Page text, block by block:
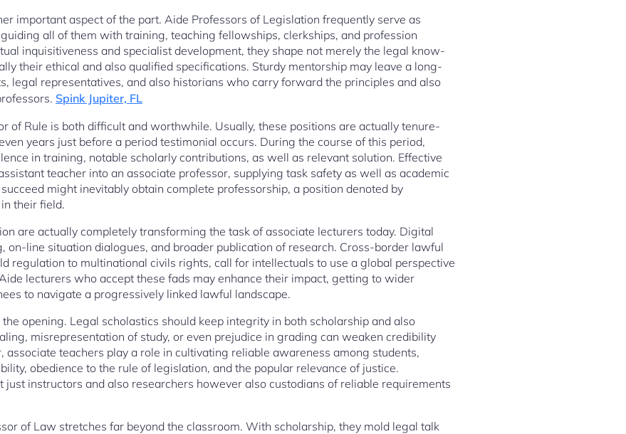
important aspect of the part. Aide Professors of Legislation frequently serve as
all of them with training, teaching fellowships, clerkships, and profession
inquisitiveness and specialist development, they shape not merely the legal know-
their ethical and also qualified specifications. Sturdy mentorship may leave a long-
legal representatives, and also historians who carry forward the principles and also
Spink Jupiter, FL
of Rule is both difficult and worthwhile. Usually, these positions are actually tenure-
years just before a period testimonial occurs. During the course of this period,
in training, notable scholarly contributions, as well as relevant solution. Effective
teacher into an associate professor, supplying task safety as well as academic
might inevitably obtain complete professorship, a position denoted by
their field.
are actually completely transforming the task of associate lecturers today. Digital
on-line situation dialogues, and broader publication of research. Cross-border lawful
regulation to multinational civils rights, call for intellectuals to use a global perspective
lecturers who accept these fads may enhance their impact, getting to wider
to navigate a progressively linked lawful landscape.
opening. Legal scholastics should keep integrity in both scholarship and also
misrepresentation of study, or even prejudice in grading can weaken credibility
associate teachers play a role in cultivating reliable awareness among students,
obedience to the rule of legislation, and the popular relevance of justice.
just instructors and also researchers however also custodians of reliable requirements
of Law stretches far beyond the classroom. With scholarship, they mold legal talk